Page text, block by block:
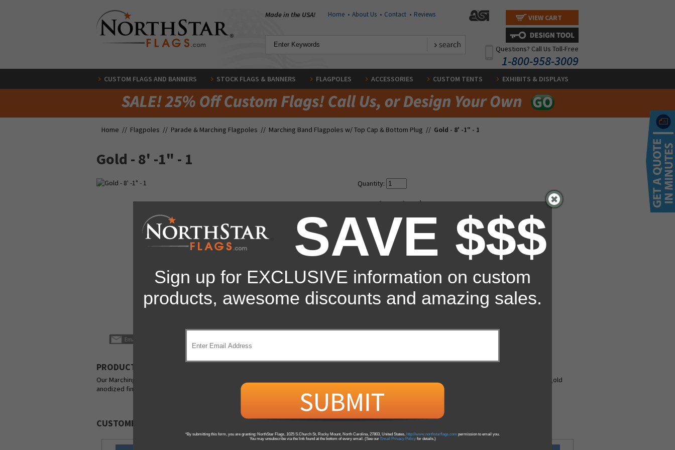
Made in the USA! Home • About Us • Contact • Reviews VIEW CART
Questions? Call Us Toll-Free
1-800-958-3009
CUSTOM FLAGS AND BANNERS STOCK FLAGS & BANNERS FLAGPOLES ACCESSORIES CUSTOM TENTS EXHIBITS & DISPLAYS
Home // Flagpoles // Parade & Marching Flagpoles // Marching Band Flagpoles w/ Top Cap & Bottom Plug // Gold - 8' -1" - 1
Gold - 8' -1" - 1
Quantity:
Regular Price:$79.00
Our Low Price:$69.00
(You Save 13 %)
PRODUCT DESCRIPTION
Our Marching Band Flagpoles are the ultimate in an indoor or parade flagpoles. Poles available in your choice of silver mill finish or shiny, bright-dipped gold
anodized finish.
CUSTOMERS ALSO PURCHASED
SAVE $$$
Sign up for EXCLUSIVE information on custom
products, awesome discounts and amazing sales.
*By submitting this form, you are granting: NorthStar Flags, 1025 S.Church St, Rocky Mount, North Carolina, 27803, United States, http://www.northstarflags.com permission to email you.
You may unsubscribe via the link found at the bottom of every email. (See our Email Privacy Policyfor details.)